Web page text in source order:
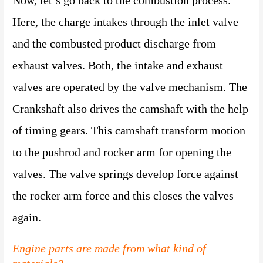
Here, the charge intakes through the inlet valve
and the combusted product discharge from
exhaust valves. Both, the intake and exhaust
valves are operated by the valve mechanism. The
Crankshaft also drives the camshaft with the help
of timing gears. This camshaft transform motion
to the pushrod and rocker arm for opening the
valves. The valve springs develop force against
the rocker arm force and this closes the valves
again.
Engine parts are made from what kind of